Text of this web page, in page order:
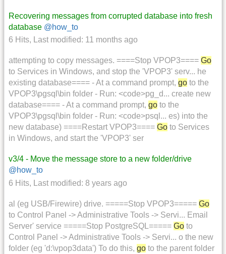
Recovering messages from corrupted database into fresh
database @how_to
6 Hits, Last modified: 11 months ago
attempting to copy messages. ====Stop VPOP3==== Go
to Services in Windows, and stop the 'VPOP3' serv... he
existing database==== - At a command prompt, go to the
VPOP3\pgsql\bin folder - Run: <code>pg_d... create new
database==== - At a command prompt, go to the
VPOP3\pgsql\bin folder - Run: <code>psql... es) into the
new database) ====Restart VPOP3==== Go to Services
in Windows, and start the 'VPOP3' ser
v3/4 - Move the message store to a new folder/drive
@how_to
6 Hits, Last modified: 8 years ago
al (eg USB/Firewire) drive. =====Stop VPOP3===== Go
to Control Panel -> Administrative Tools -> Servi... Email
Server' service =====Stop PostgreSQL===== Go to
Control Panel -> Administrative Tools -> Servi... o the new
folder (eg 'd:\vpop3data') To do this, go to the parent folder